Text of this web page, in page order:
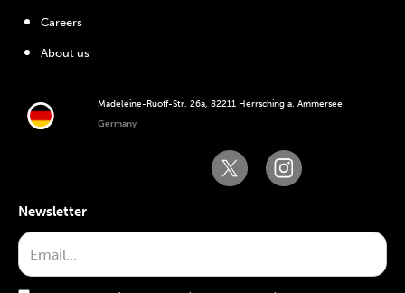
Madeleine-Ruoff-Str. 26a, 82211 Herrsching a. Ammersee
Germany
Careers
About us
Newsletter